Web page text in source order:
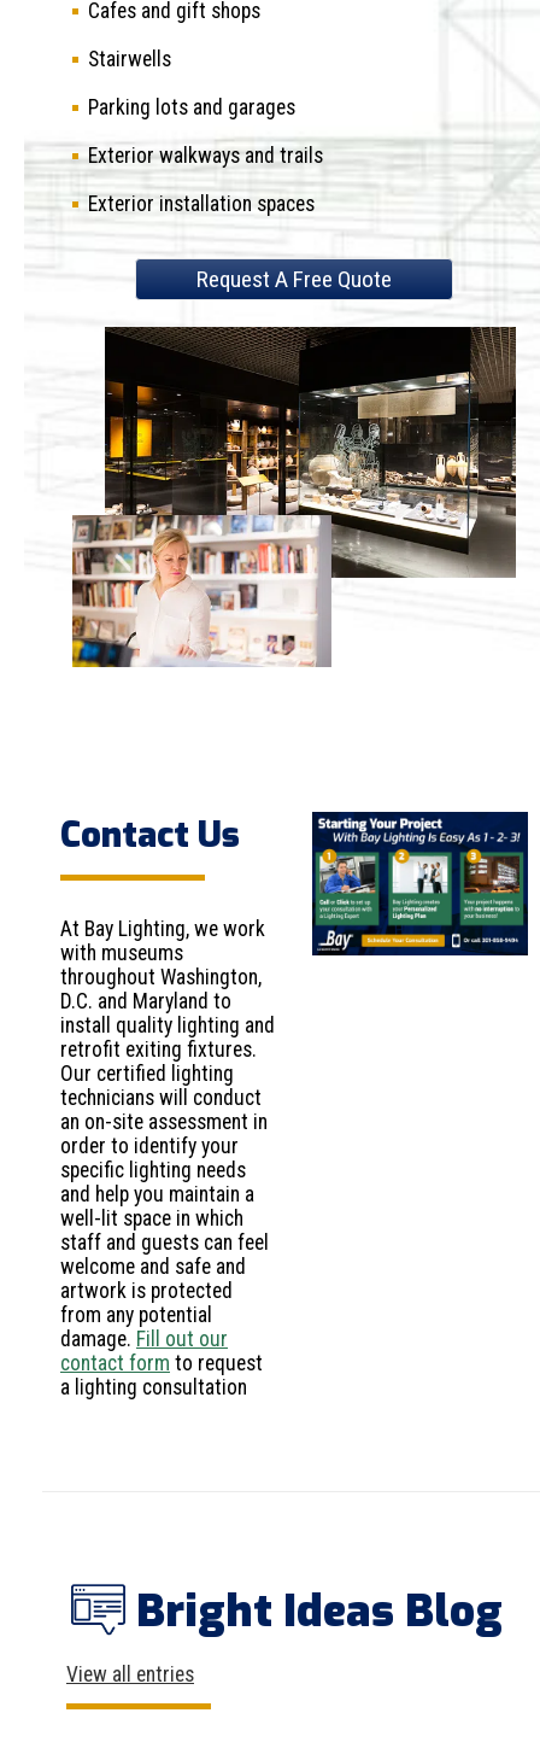
Cafes and gift shops
Stairwells
Parking lots and garages
Exterior walkways and trails
Exterior installation spaces
Request A Free Quote
Contact Us
At Bay Lighting, we work
with museums
throughout Washington,
D.C. and Maryland to
install quality lighting and
retrofit exiting fixtures.
Our certified lighting
technicians will conduct
an on-site assessment in
order to identify your
specific lighting needs
and help you maintain a
well-lit space in which
staff and guests can feel
welcome and safe and
artwork is protected
from any potential
damage. Fill out our
contact form to request
a lighting consultation
Bright Ideas Blog
View all entries